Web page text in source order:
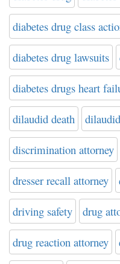
diabetes drug class
diabetes drug lawsuits
diabetes drugs heart
dilaudid death
discrimination attorney
dresser recall attorney
driving safety drug
drug reaction attorney